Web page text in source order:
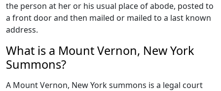
the person at her or his usual place of abode, posted to
a front door and then mailed or mailed to a last known
address.
What is a Mount Vernon, New York
Summons?
A Mount Vernon, New York summons is a legal court